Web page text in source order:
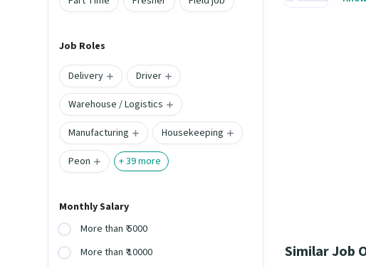
Job Roles
Delivery
Driver
Warehouse / Logistics
Manufacturing
Housekeeping
Peon
+39more
Monthly Salary
More than ₹ 5000
More than ₹ 10000
Similar Job